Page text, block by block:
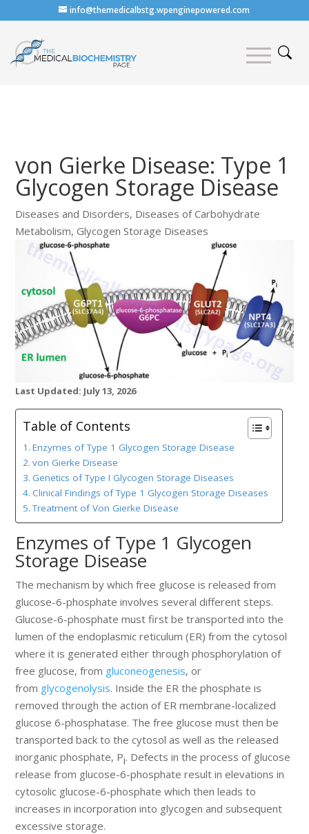
info@themedicalbstg.wpenginepowered.com
von Gierke Disease: Type 1
Glycogen Storage Disease
Diseases and Disorders, Diseases of Carbohydrate
Metabolism,Glycogen Storage Diseases
Last Updated: July 13, 2026
Table of Contents
Enzymes of Type 1 Glycogen Storage Disease
von Gierke Disease
Genetics of Type I Glycogen Storage Diseases
Clinical Findings of Type 1 Glycogen Storage Diseases
Treatment of Von Gierke Disease
Enzymes of Type 1 Glycogen
Storage Disease
The mechanism by which free glucose is released from
glucose-6-phosphate involves several different steps.
Glucose-6-phosphate must first be transported into the
lumen of the endoplasmic reticulum (ER) from the cytosol
where it is generated either through phosphorylation of
free glucose, from gluconeogenesis, or
from glycogenolysis. Inside the ER the phosphate is
removed through the action of ER membrane-localized
glucose 6-phosphatase. The free glucose must then be
transported back to the cytosol as well as the released
inorganic phosphate, Pi. Defects in the process of glucose
release from glucose-6-phosphate result in elevations in
cytosolic glucose-6-phosphate which then leads to
increases in incorporation into glycogen and subsequent
excessive storage.